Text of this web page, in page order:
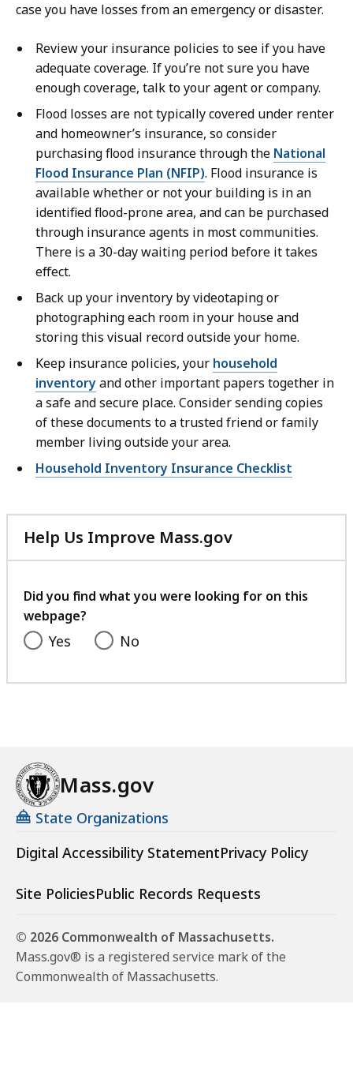
case you have losses from an emergency or disaster.
Review your insurance policies to see if you have
adequate coverage. If you’re not sure you have
enough coverage, talk to your agent or company.
Flood losses are not typically covered under renter
and homeowner’s insurance, so consider
purchasing flood insurance through the National
Flood Insurance Plan (NFIP). Flood insurance is
available whether or not your building is in an
identified flood-prone area, and can be purchased
through insurance agents in most communities.
There is a 30-day waiting period before it takes
effect.
Back up your inventory by videotaping or
photographing each room in your house and
storing this visual record outside your home.
Keep insurance policies, your household
inventoryand other important papers together in
a safe and secure place. Consider sending copies
of these documents to a trusted friend or family
member living outside your area.
Household Inventory Insurance Checklist
Help Us Improve Mass.gov
with
feedback
Did you find what you were looking for on this
webpage?
Yes No
Mass.gov
State Organizations
Digital Accessibility StatementPrivacy Policy
Site PoliciesPublic Records Requests
© 2026 Commonwealth of Massachusetts.
Mass.gov® is a registered service mark of the
Commonwealth of Massachusetts.